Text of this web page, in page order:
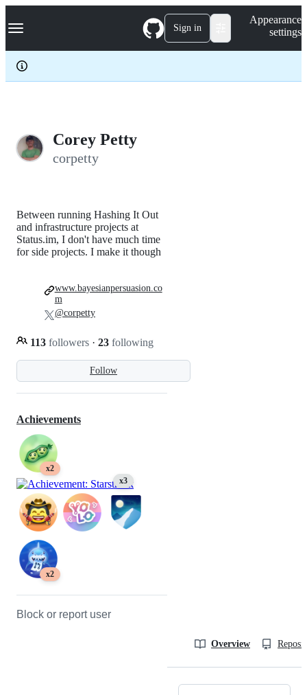
k
p
c
Navigation Menu Sign in
Appearance
settings
Corey Petty
corpetty
Follow
Between running Hashing It Out
and infrastructure projects at
Status.im, I don't have much time
for side projects. I make it though
113 followers · 23 following
www.bayesianpersuasion.co
m
@corpetty
Achievements
x2
x3
x2
Block or report user
Overview